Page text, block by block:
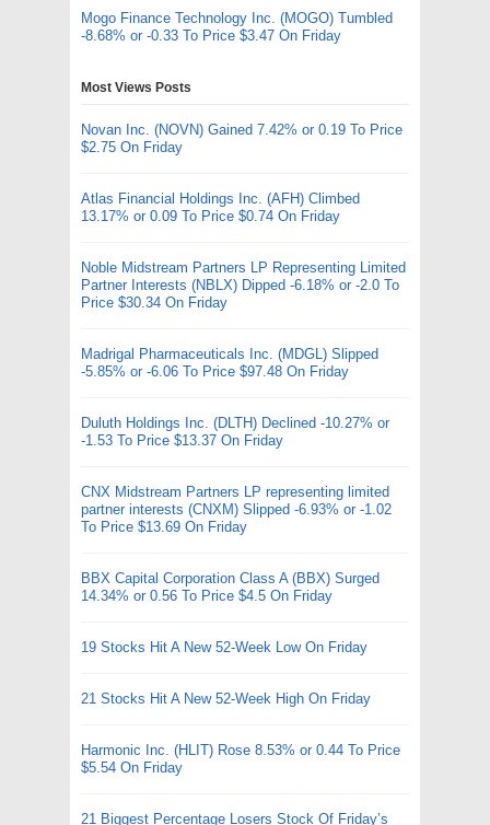
Mogo Finance Technology Inc. (MOGO) Tumbled
-8.68% or -0.33 To Price $3.47 On Friday
Most Views Posts
Novan Inc. (NOVN) Gained 7.42% or 0.19 To Price
$2.75 On Friday
Atlas Financial Holdings Inc. (AFH) Climbed
13.17% or 0.09 To Price $0.74 On Friday
Noble Midstream Partners LP Representing Limited
Partner Interests (NBLX) Dipped -6.18% or -2.0 To
Price $30.34 On Friday
Madrigal Pharmaceuticals Inc. (MDGL) Slipped
-5.85% or -6.06 To Price $97.48 On Friday
Duluth Holdings Inc. (DLTH) Declined -10.27% or
-1.53 To Price $13.37 On Friday
CNX Midstream Partners LP representing limited
partner interests (CNXM) Slipped -6.93% or -1.02
To Price $13.69 On Friday
BBX Capital Corporation Class A (BBX) Surged
14.34% or 0.56 To Price $4.5 On Friday
19 Stocks Hit A New 52-Week Low On Friday
21 Stocks Hit A New 52-Week High On Friday
Harmonic Inc. (HLIT) Rose 8.53% or 0.44 To Price
$5.54 On Friday
21 Biggest Percentage Losers Stock Of Friday’s